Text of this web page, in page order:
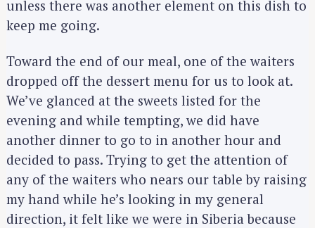
unless there was another element on this dish to
keep me going.
Toward the end of our meal, one of the waiters
dropped off the dessert menu for us to look at.
We’ve glanced at the sweets listed for the
evening and while tempting, we did have
another dinner to go to in another hour and
decided to pass. Trying to get the attention of
any of the waiters who nears our table by raising
my hand while he’s looking in my general
direction, it felt like we were in Siberia because